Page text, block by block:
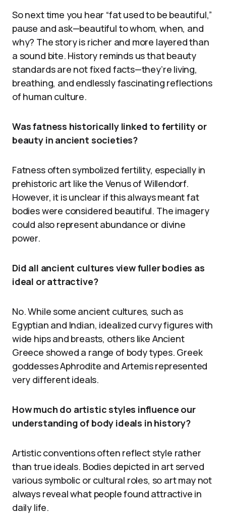
So next time you hear “fat used to be beautiful,”
pause and ask—beautiful to whom, when, and
why? The story is richer and more layered than
a sound bite. History reminds us that beauty
standards are not fixed facts—they’re living,
breathing, and endlessly fascinating reflections
of human culture.
Was fatness historically linked to fertility or
beauty in ancient societies?
Fatness often symbolized fertility, especially in
prehistoric art like the Venus of Willendorf.
However, it is unclear if this always meant fat
bodies were considered beautiful. The imagery
could also represent abundance or divine
power.
Did all ancient cultures view fuller bodies as
ideal or attractive?
No. While some ancient cultures, such as
Egyptian and Indian, idealized curvy figures with
wide hips and breasts, others like Ancient
Greece showed a range of body types. Greek
goddesses Aphrodite and Artemis represented
very different ideals.
How much do artistic styles influence our
understanding of body ideals in history?
Artistic conventions often reflect style rather
than true ideals. Bodies depicted in art served
various symbolic or cultural roles, so art may not
always reveal what people found attractive in
daily life.